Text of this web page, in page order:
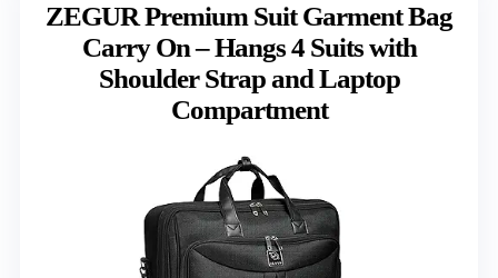
ZEGUR Premium Suit Garment Bag
Carry On – Hangs 4 Suits with
Shoulder Strap and Laptop
Compartment